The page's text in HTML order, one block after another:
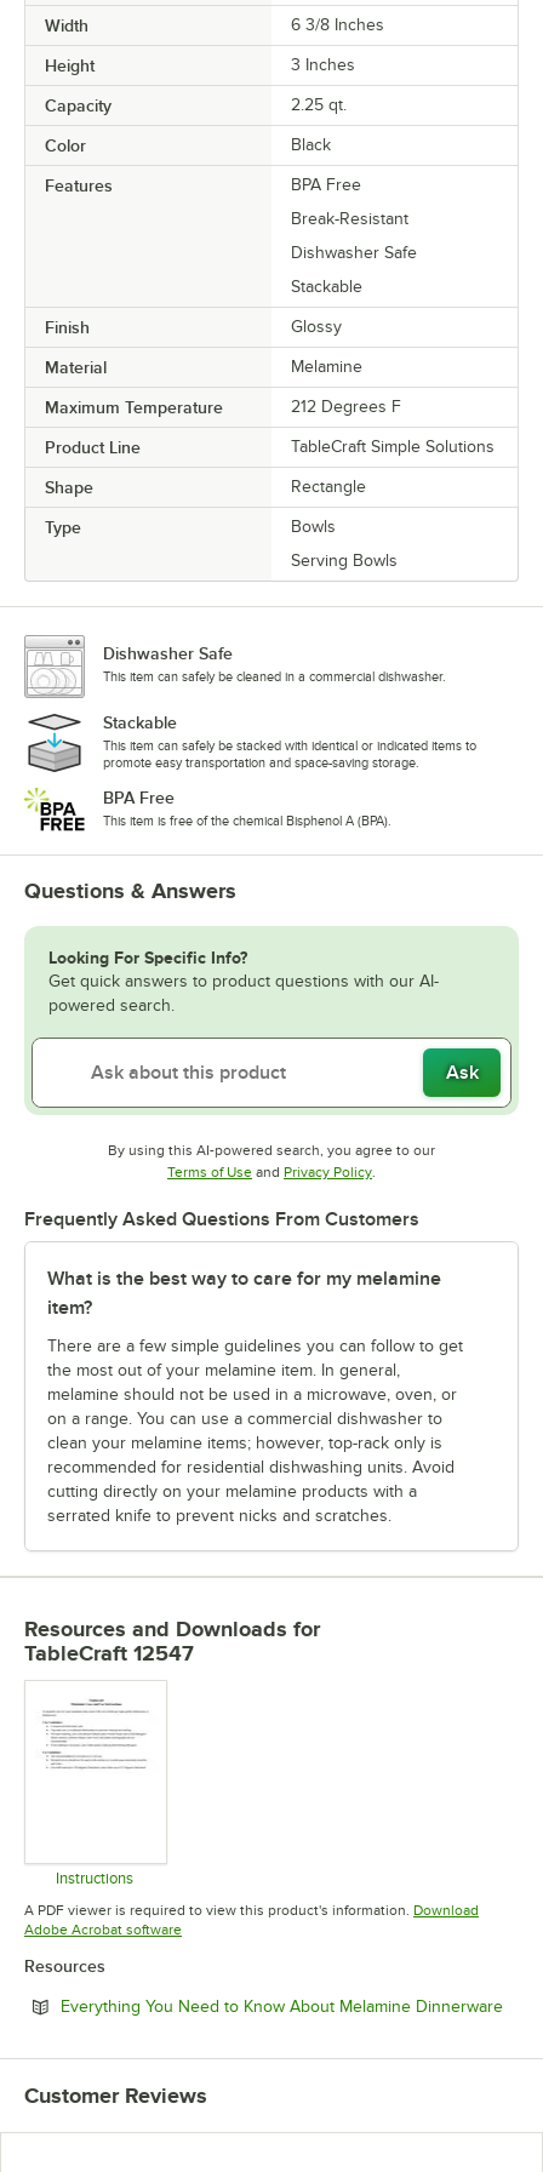
Width 6 3/8 Inches
Height 3 Inches
Capacity 2.25 qt.
Color Black
Features
BPA Free
Break-Resistant
Dishwasher Safe
Stackable
Finish Glossy
Material Melamine
Maximum Temperature 212 Degrees F
Product Line TableCraft Simple Solutions
Shape Rectangle
Type
Bowls
Serving Bowls
Dishwasher Safe
This item can safely be cleaned in a commercial dishwasher.
Stackable
This item can safely be stacked with identical or indicated items to
promote easy transportation and space-saving storage.
BPA Free
This item is free of the chemical Bisphenol A (BPA).
Questions & Answers
Looking For Specific Info?
Get quick answers to product questions with our AI-
powered search.
Ask
By using this AI-powered search, you agree to our
Terms of UseOpens in new tab
and Privacy PolicyOpens in new tab
Frequently Asked Questions From Customers
What is the best way to care for my melamine
item?
There are a few simple guidelines you can follow to get
the most out of your melamine item. In general,
melamine should not be used in a microwave, oven, or
on a range. You can use a commercial dishwasher to
clean your melamine items; however, top-rack only is
recommended for residential dishwashing units. Avoid
cutting directly on your melamine products with a
serrated knife to prevent nicks and scratches.
Resources and Downloads for
TableCraft 12547
Instructions
Opens in new tab
A PDF viewer is required to view this product's information. Download
Adobe Acrobat softwareOpens in new tab
Resources
Everything You Need to Know About Melamine Dinnerware
Customer Reviews